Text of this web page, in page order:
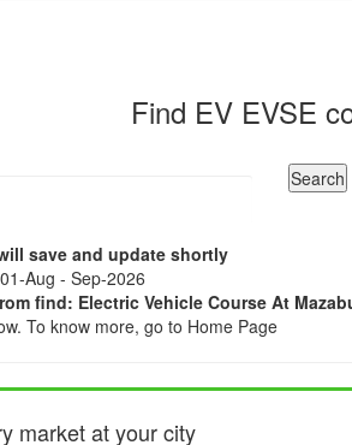
Find EV EVSE
save and update shortly
Aug - Sep-2026
find: Electric Vehicle Course At
To know more, go to Home Page
market at your city